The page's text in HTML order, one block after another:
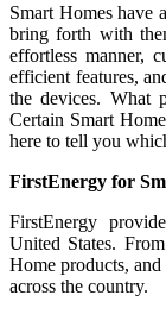
Smart Homes have
bring forth with
effortless manner,
efficient features,
the devices. What
Certain Smart
here to tell you
FirstEnergy for
FirstEnergy
United States.
Home products,
across the country.